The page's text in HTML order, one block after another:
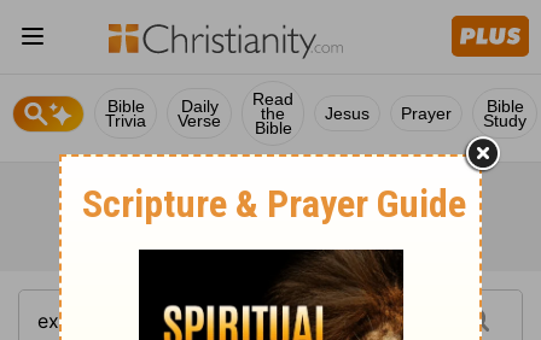
Bible
Trivia
Daily
Verse
Read
the
Bible
Jesus Prayer Bible
Study